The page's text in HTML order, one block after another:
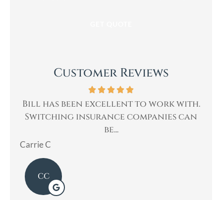
Customer Reviews
Bill was very professional, & quickly
helped me with my insurance needs. I...